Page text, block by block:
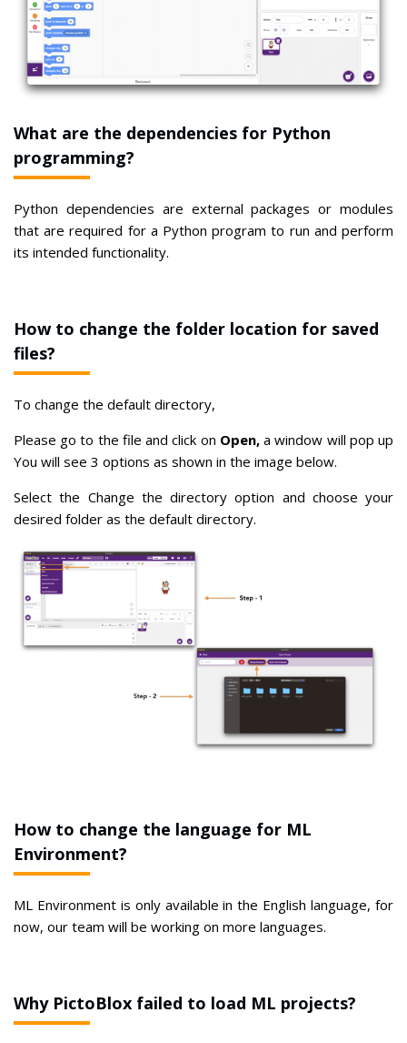
What are the dependencies for Python
programming?
Python dependencies are external packages or modules
that are required for a Python program to run and perform
its intended functionality.
How to change the folder location for saved
files?
To change the default directory,
Please go to the file and click on Open,a window will pop up
You will see 3 options as shown in the image below.
Select the Change the directory option and choose your
desired folder as the default directory.
How to change the language for ML
Environment?
ML Environment is only available in the English language, for
now, our team will be working on more languages.
Why PictoBlox failed to load ML projects?